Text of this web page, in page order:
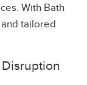
With Bath
tailored